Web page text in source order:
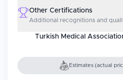
Other Certifications
Additional recognitions and
Turkish Medical
Estimates (actual